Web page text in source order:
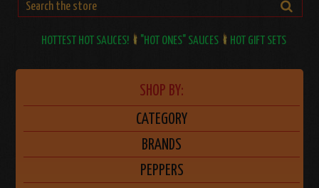
HOTTEST HOT SAUCES! "HOT ONES" SAUCES HOT GIFT SETS
SHOP BY:
CATEGORY
BRANDS
PEPPERS